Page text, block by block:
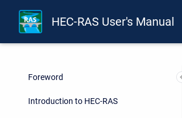
HEC-RAS User's Manual
Foreword
Introduction to HEC-RAS